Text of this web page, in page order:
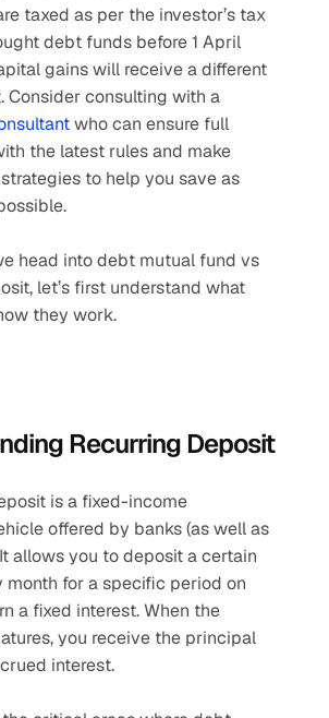
taxed as per the investor’s tax
debt funds before 1 April
gains will receive a different
Consider consulting with a
who can ensure full
the latest rules and make
to help you save as
head into debt mutual fund vs
let’s first understand what
they work.
Recurring Deposit
is a fixed-income
offered by banks (as well as
allows you to deposit a certain
month for a specific period on
a fixed interest. When the
you receive the principal
interest.